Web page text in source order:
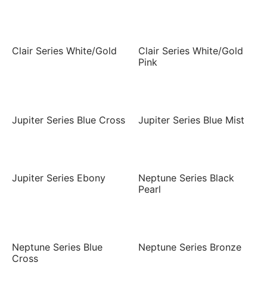
Clair Series White/Gold
Clair Series White/Gold
Pink
Jupiter Series Blue Cross Jupiter Series Blue Mist
Jupiter Series Ebony
Neptune Series Black
Pearl
Neptune Series Blue
Cross
Neptune Series Bronze